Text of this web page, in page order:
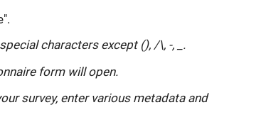
characters except (), /\, -, _.
form will open.
survey, enter various metadata and